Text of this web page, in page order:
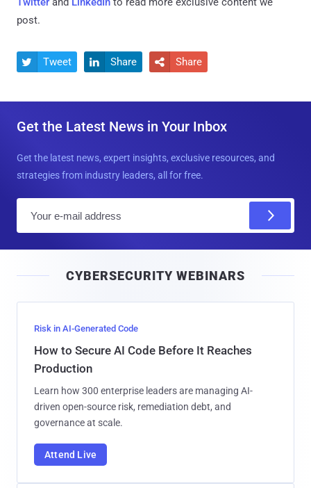
post.
 Tweet  Share  Share
Get the Latest News in Your Inbox
Get the latest news, expert insights, exclusive resources, and
strategies from industry leaders, all for free.
l
CYBERSECURITY WEBINARS
Risk in AI-Generated Code
How to Secure AI Code Before It Reaches
Production
Learn how 300 enterprise leaders are managing AI-
driven open-source risk, remediation debt, and
governance at scale.
Attend Live